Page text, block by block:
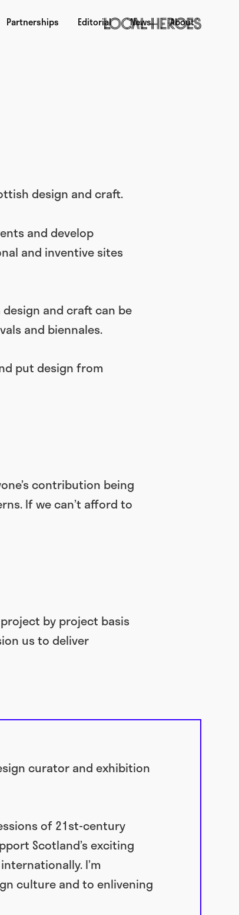
Partnerships Editorial News About
design and craft.
and develop
and inventive sites
and craft can be
and biennales.
put design from
contribution being
If we can’t afford to
by project basis
us to deliver
curator and exhibition
of 21st-century
Scotland’s exciting
I’m
culture and to enlivening